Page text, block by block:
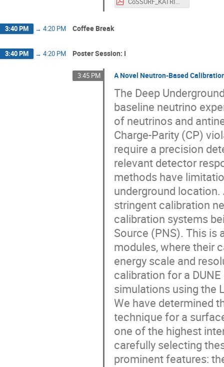
3:40 PM → 4:20 PM Coffee Break
3:40 PM → 4:20 PM Poster Session: I
3:45 PM A Novel Neutron-Based
The Deep
baseline neutrino
of neutrinos and
Charge-Parity (CP)
require a precision
relevant detector
methods have
underground location.
stringent calibration
calibration systems
Source (PNS). This
modules, where their
energy scale and
calibration for a
simulations using the
We have determined
technique for a
one of the highest
carefully selecting
prominent features: